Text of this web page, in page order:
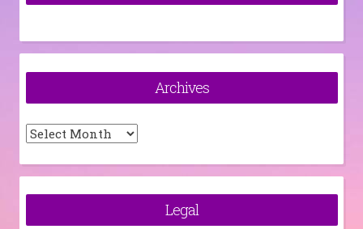
Archives
Archives
Legal